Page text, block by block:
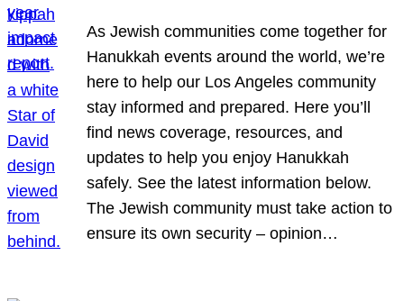
As Jewish communities come together for
Hanukkah events around the world, we’re
here to help our Los Angeles community
stay informed and prepared. Here you’ll
find news coverage, resources, and
updates to help you enjoy Hanukkah
safely. See the latest information below.
The Jewish community must take action to
ensure its own security – opinion…